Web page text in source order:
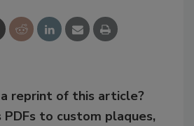
reprint of this article?
PDFs to custom plaques,